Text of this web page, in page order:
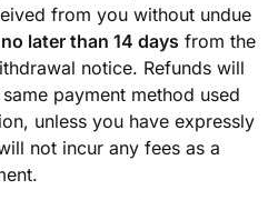
from you without undue
no later than 14 days from the
notice. Refunds will
payment method used
unless you have expressly
not incur any fees as a